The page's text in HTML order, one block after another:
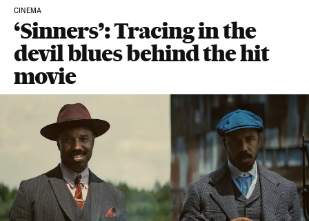
CINEMA
‘Sinners’: Tracing in the
devil blues behind the hit
movie